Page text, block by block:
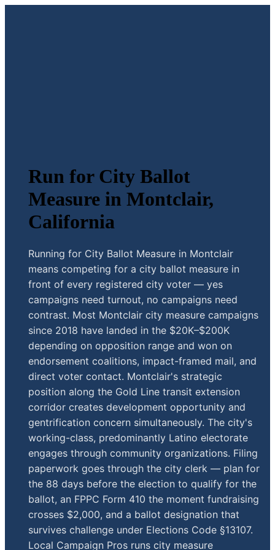
Run for City Ballot
Measure in Montclair,
California
Running for City Ballot Measure in Montclair
means competing for a city ballot measure in
front of every registered city voter — yes
campaigns need turnout, no campaigns need
contrast. Most Montclair city measure campaigns
since 2018 have landed in the $20K–$200K
depending on opposition range and won on
endorsement coalitions, impact-framed mail, and
direct voter contact. Montclair's strategic
position along the Gold Line transit extension
corridor creates development opportunity and
gentrification concern simultaneously. The city's
working-class, predominantly Latino electorate
engages through community organizations. Filing
paperwork goes through the city clerk — plan for
the 88 days before the election to qualify for the
ballot, an FPPC Form 410 the moment fundraising
crosses $2,000, and a ballot designation that
survives challenge under Elections Code §13107.
Local Campaign Pros runs city measure